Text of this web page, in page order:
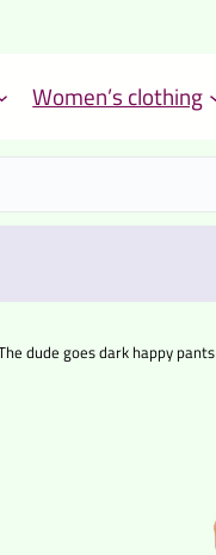
Women’s clothing
dude goes dark happy pants